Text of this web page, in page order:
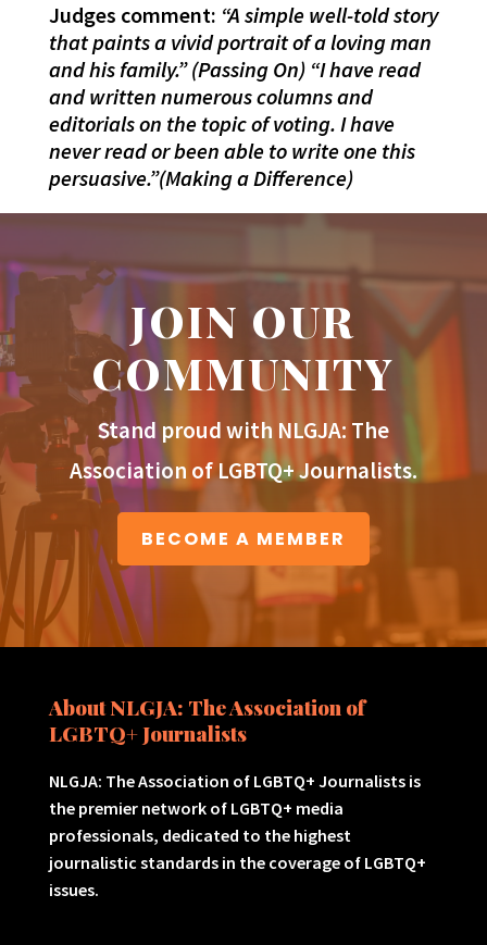
Judges comment: “A simple well-told story
that paints a vivid portrait of a loving man
and his family.” (Passing On) “I have read
and written numerous columns and
editorials on the topic of voting. I have
never read or been able to write one this
persuasive.”(Making a Difference)
JOIN OUR
COMMUNITY
Stand proud with NLGJA: The
Association of LGBTQ+ Journalists.
BECOME A MEMBER
About NLGJA: The Association of
LGBTQ+ Journalists
NLGJA: The Association of LGBTQ+ Journalists is
the premier network of LGBTQ+ media
professionals, dedicated to the highest
journalistic standards in the coverage of LGBTQ+
issues.